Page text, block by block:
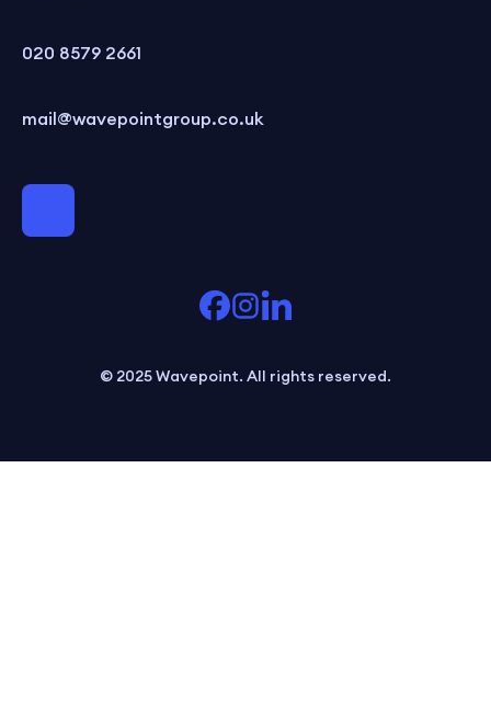
020 8579 2661
mail@wavepointgroup.co.uk
© 2025 Wavepoint. All rights reserved.